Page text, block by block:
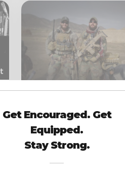
READ
Interview With John
Clark and Michael
Bodine of Soulcon
Ministries | Soulcon